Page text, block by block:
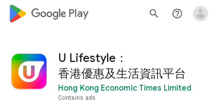
google_logo Play search help_outline
U Lifestyle：
香港優惠及生活資訊平台
Hong Kong Economic Times Limited
Contains ads